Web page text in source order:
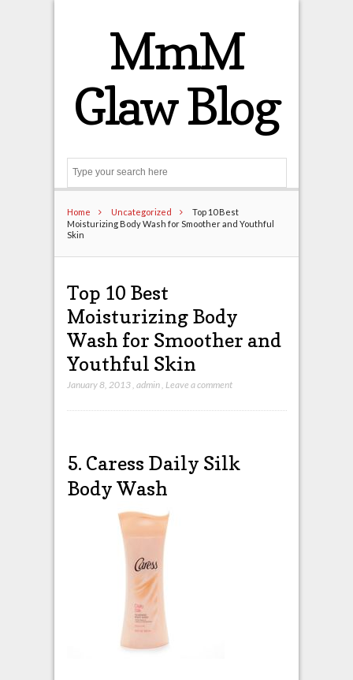
MmM
Glaw Blog
Home Uncategorized
Top 10 Best
Moisturizing Body Wash for Smoother and Youthful
Skin
Top 10 Best
Moisturizing Body
Wash for Smoother and
Youthful Skin
January 8, 2013, admin, Leave a comment
5. Caress Daily Silk
Body Wash